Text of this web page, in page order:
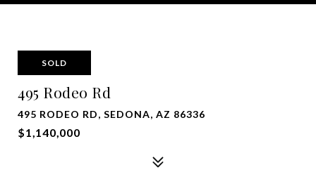
SOLD
495 Rodeo Rd
495 RODEO RD, SEDONA, AZ 86336
$1,140,000